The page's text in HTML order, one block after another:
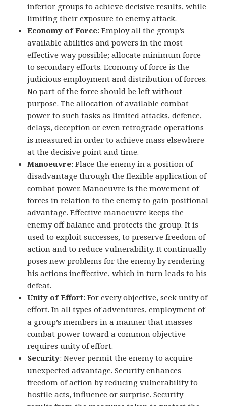
inferior groups to achieve decisive results, while
limiting their exposure to enemy attack.
Economy of Force: Employ all the group’s
available abilities and powers in the most
effective way possible; allocate minimum force
to secondary efforts. Economy of force is the
judicious employment and distribution of forces.
No part of the force should be left without
purpose. The allocation of available combat
power to such tasks as limited attacks, defence,
delays, deception or even retrograde operations
is measured in order to achieve mass elsewhere
at the decisive point and time.
Manoeuvre: Place the enemy in a position of
disadvantage through the flexible application of
combat power. Manoeuvre is the movement of
forces in relation to the enemy to gain positional
advantage. Effective manoeuvre keeps the
enemy off balance and protects the group. It is
used to exploit successes, to preserve freedom of
action and to reduce vulnerability. It continually
poses new problems for the enemy by rendering
his actions ineffective, which in turn leads to his
defeat.
Unity of Effort: For every objective, seek unity of
effort. In all types of adventures, employment of
a group’s members in a manner that masses
combat power toward a common objective
requires unity of effort.
Security: Never permit the enemy to acquire
unexpected advantage. Security enhances
freedom of action by reducing vulnerability to
hostile acts, influence or surprise. Security